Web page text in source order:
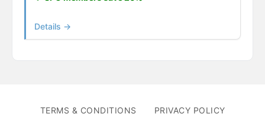
Details →
TERMS & CONDITIONS PRIVACY POLICY